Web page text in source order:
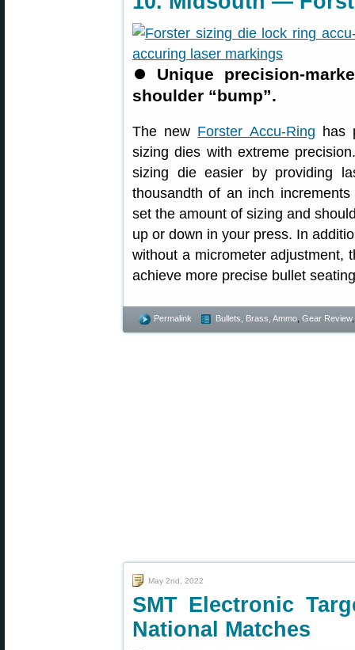
⏺ Unique precision-
shoulder “bump”.
The new Forster Accu-Ring has
sizing dies with extreme
sizing die easier by providing
thousandth of an inch
set the amount of sizing and
up or down in your press. In
without a micrometer adjustment,
achieve more precise bullet
Permalink Bullets, Brass, Ammo Gear Review
May 2nd, 2022
SMT Electronic
National Matches